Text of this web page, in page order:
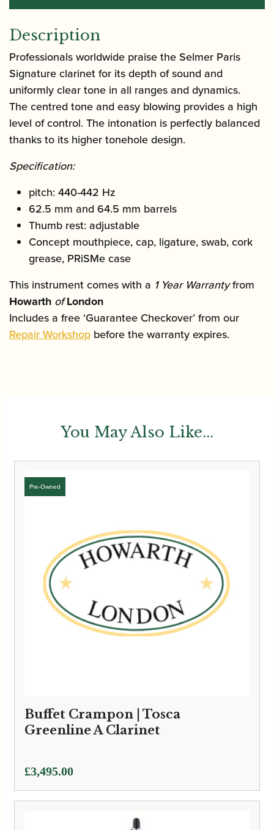
Description
Professionals worldwide praise the Selmer Paris
Signature clarinet for its depth of sound and
uniformly clear tone in all ranges and dynamics.
The centred tone and easy blowing provides a high
level of control. The intonation is perfectly balanced
thanks to its higher tonehole design.
Specification:
pitch: 440-442 Hz
62.5 mm and 64.5 mm barrels
Thumb rest: adjustable
Concept mouthpiece, cap, ligature, swab, cork
grease, PRiSMe case
This instrument comes with a 1 Year Warrantyfrom
Howarth of London
Includes a free ‘Guarantee Checkover’ from our
Repair Workshop before the warranty expires.
You May Also Like...
Buffet Crampon | Tosca
Greenline A Clarinet
£3,495.00